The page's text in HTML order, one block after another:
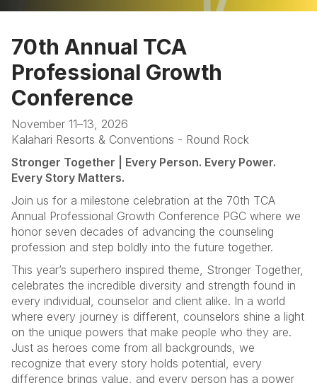
Programs
Sponsors & Exhibitors
FAQ
70th Annual TCA
Professional Growth
Conference
November 11–13, 2026
Kalahari Resorts & Conventions - Round Rock
Stronger Together | Every Person. Every Power.
Every Story Matters.
Join us for a milestone celebration at the 70th TCA
Annual Professional Growth Conference PGC where we
honor seven decades of advancing the counseling
profession and step boldly into the future together.
This year’s superhero inspired theme, Stronger Together,
celebrates the incredible diversity and strength found in
every individual, counselor and client alike. In a world
where every journey is different, counselors shine a light
on the unique powers that make people who they are.
Just as heroes come from all backgrounds, we
recognize that every story holds potential, every
difference brings value, and every person has a power